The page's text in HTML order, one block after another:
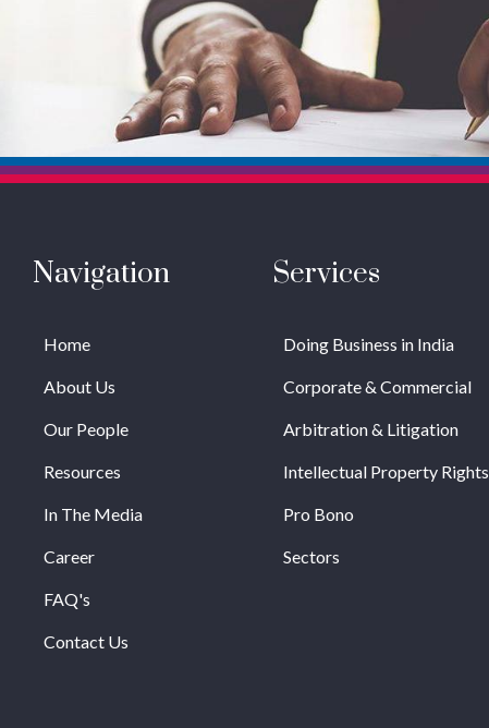
Navigation
Home
About Us
Our People
Resources
In The Media
Career
FAQ's
Contact Us
Services
Doing Business in India
Corporate & Commercial
Arbitration & Litigation
Intellectual Property Rights
Pro Bono
Sectors